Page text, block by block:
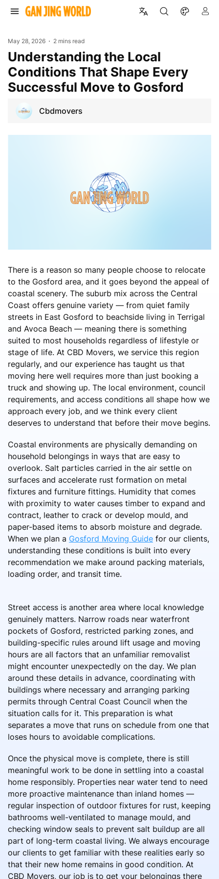
May 28, 2026 2 mins read
Understanding the Local
Conditions That Shape Every
Successful Move to Gosford
Cbdmovers
There is a reason so many people choose to relocate
to the Gosford area, and it goes beyond the appeal of
coastal scenery. The suburb mix across the Central
Coast offers genuine variety — from quiet family
streets in East Gosford to beachside living in Terrigal
and Avoca Beach — meaning there is something
suited to most households regardless of lifestyle or
stage of life. At CBD Movers, we service this region
regularly, and our experience has taught us that
moving here well requires more than just booking a
truck and showing up. The local environment, council
requirements, and access conditions all shape how we
approach every job, and we think every client
deserves to understand that before their move begins.
Coastal environments are physically demanding on
household belongings in ways that are easy to
overlook. Salt particles carried in the air settle on
surfaces and accelerate rust formation on metal
fixtures and furniture fittings. Humidity that comes
with proximity to water causes timber to expand and
contract, leather to crack or develop mould, and
paper-based items to absorb moisture and degrade.
When we plan a Gosford Moving Guide for our clients,
understanding these conditions is built into every
recommendation we make around packing materials,
loading order, and transit time.
Street access is another area where local knowledge
genuinely matters. Narrow roads near waterfront
pockets of Gosford, restricted parking zones, and
building-specific rules around lift usage and moving
hours are all factors that an unfamiliar removalist
might encounter unexpectedly on the day. We plan
around these details in advance, coordinating with
buildings where necessary and arranging parking
permits through Central Coast Council when the
situation calls for it. This preparation is what
separates a move that runs on schedule from one that
loses hours to avoidable complications.
Once the physical move is complete, there is still
meaningful work to be done in settling into a coastal
home responsibly. Properties near water tend to need
more proactive maintenance than inland homes —
regular inspection of outdoor fixtures for rust, keeping
bathrooms well-ventilated to manage mould, and
checking window seals to prevent salt buildup are all
part of long-term coastal living. We always encourage
our clients to get familiar with these realities early so
that their new home remains in good condition. At
CBD Movers, our job is to get your belongings there